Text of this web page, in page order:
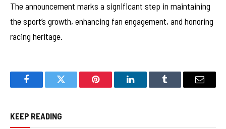
The announcement marks a significant step in maintaining
the sport’s growth, enhancing fan engagement, and honoring
racing heritage.
FacebookTwitter Pinterest LinkedInTumblr Email
KEEP READING